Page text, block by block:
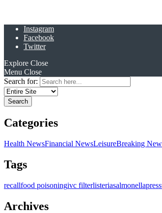
Instagram
Facebook
Twitter
Explore Close
Menu Close
Search for:
Categories
Health NewsFinancial NewsLeisureBreaking
Tags
recallfood poisoningivc filterlisteriasalmonella
Archives